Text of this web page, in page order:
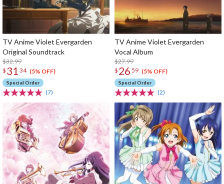
TV Anime Violet Evergarden
Original Soundtrack
$32.99
$ 31 34 (5% OFF)
Special Order
(7)
TV Anime Violet Evergarden
Vocal Album
$27.99
$ 26 59 (5% OFF)
Special Order
(2)